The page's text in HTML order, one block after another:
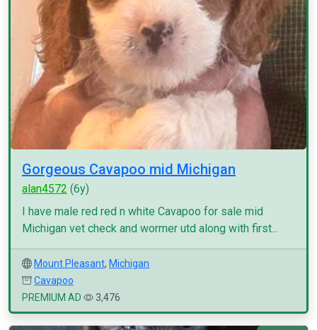
Gorgeous Cavapoo mid Michigan
alan4572 (6y)
I have male red red n white Cavapoo for sale mid
Michigan vet check and wormer utd along with first...
Mount Pleasant, Michigan
Cavapoo
PREMIUM AD
3,476